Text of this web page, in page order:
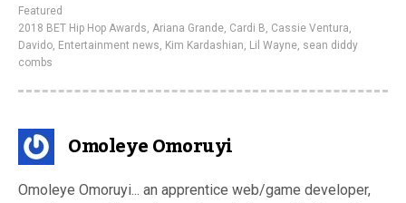
Featured
2018 BET Hip Hop Awards, Ariana Grande, Cardi B, Cassie Ventura,
Davido, Entertainment news, Kim Kardashian, Lil Wayne, sean diddy
combs
Omoleye Omoruyi
Omoleye Omoruyi... an apprentice web/game developer,